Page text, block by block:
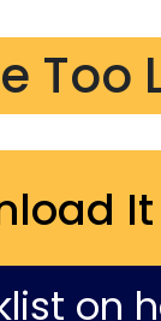
Too
It
on